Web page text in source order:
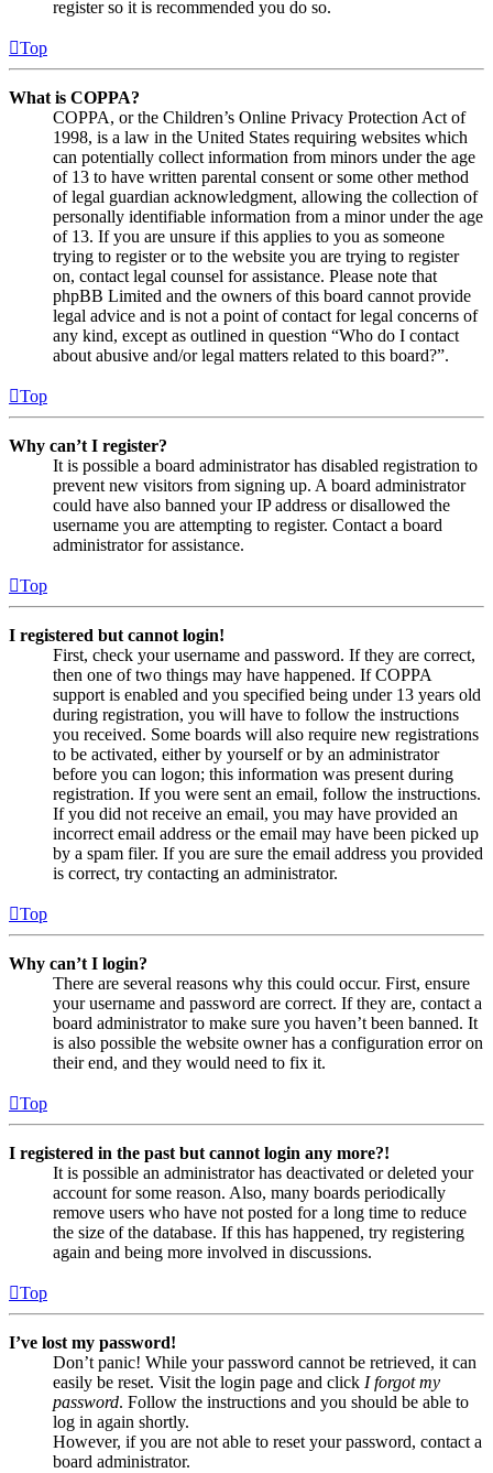
register so it is recommended you do so.
Top
What is COPPA?
COPPA, or the Children’s Online Privacy Protection Act of
1998, is a law in the United States requiring websites which
can potentially collect information from minors under the age
of 13 to have written parental consent or some other method
of legal guardian acknowledgment, allowing the collection of
personally identifiable information from a minor under the age
of 13. If you are unsure if this applies to you as someone
trying to register or to the website you are trying to register
on, contact legal counsel for assistance. Please note that
phpBB Limited and the owners of this board cannot provide
legal advice and is not a point of contact for legal concerns of
any kind, except as outlined in question “Who do I contact
about abusive and/or legal matters related to this board?”.
Top
Why can’t I register?
It is possible a board administrator has disabled registration to
prevent new visitors from signing up. A board administrator
could have also banned your IP address or disallowed the
username you are attempting to register. Contact a board
administrator for assistance.
Top
I registered but cannot login!
First, check your username and password. If they are correct,
then one of two things may have happened. If COPPA
support is enabled and you specified being under 13 years old
during registration, you will have to follow the instructions
you received. Some boards will also require new registrations
to be activated, either by yourself or by an administrator
before you can logon; this information was present during
registration. If you were sent an email, follow the instructions.
If you did not receive an email, you may have provided an
incorrect email address or the email may have been picked up
by a spam filer. If you are sure the email address you provided
is correct, try contacting an administrator.
Top
Why can’t I login?
There are several reasons why this could occur. First, ensure
your username and password are correct. If they are, contact a
board administrator to make sure you haven’t been banned. It
is also possible the website owner has a configuration error on
their end, and they would need to fix it.
Top
I registered in the past but cannot login any more?!
It is possible an administrator has deactivated or deleted your
account for some reason. Also, many boards periodically
remove users who have not posted for a long time to reduce
the size of the database. If this has happened, try registering
again and being more involved in discussions.
Top
I’ve lost my password!
Don’t panic! While your password cannot be retrieved, it can
easily be reset. Visit the login page and click I forgot my
password. Follow the instructions and you should be able to
log in again shortly.
However, if you are not able to reset your password, contact a
board administrator.